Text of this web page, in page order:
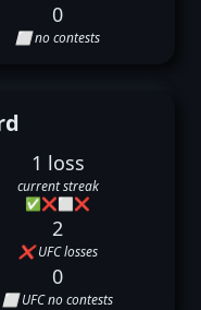
0
⬜ no contests
1 loss
current streak
✅❌⬜❌
2
❌ UFC losses
0
⬜ UFC no contests